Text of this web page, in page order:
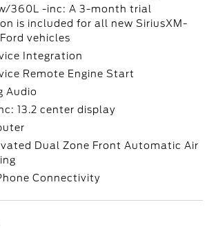
360L -inc: A 3-month trial
is included for all new SiriusXM-
vehicles
Integration
Remote Engine Start
Audio
13.2 center display
Dual Zone Front Automatic Air
Connectivity